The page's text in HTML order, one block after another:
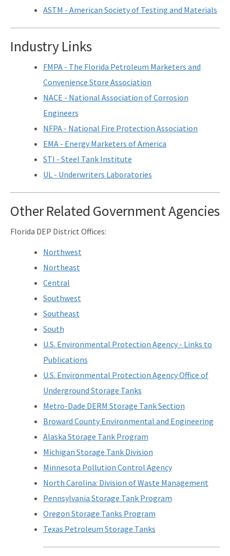
Database Reports & Site Files
General Technical Guidance
Innovative Technology Acceptance Program
Monthly Dashboard Update
Presentations & Brochures
Priority Score Funding Threshold History
Qualified Contractor Information
Related Links
Remediation Guidance
Rules and Statutes
Templates, Forms, Tools and Guidance
Webpage Updates History
All Petroleum-Restoration content
ASTM - American Society of Testing and Materials
Industry Links
FMPA - The Florida Petroleum Marketers and
Convenience Store Association
NACE - National Association of Corrosion
Engineers
NFPA - National Fire Protection Association
EMA - Energy Marketers of America
STI - Steel Tank Institute
UL - Underwriters Laboratories
Other Related Government Agencies
Florida DEP District Offices:
Northwest
Northeast
Central
Southwest
Southeast
South
U.S. Environmental Protection Agency - Links to
Publications
U.S. Environmental Protection Agency Office of
Underground Storage Tanks
Metro-Dade DERM Storage Tank Section
Broward County Environmental and Engineering
Alaska Storage Tank Program
Michigan Storage Tank Division
Minnesota Pollution Control Agency
North Carolina: Division of Waste Management
Pennsylvania Storage Tank Program
Oregon Storage Tanks Program
Texas Petroleum Storage Tanks